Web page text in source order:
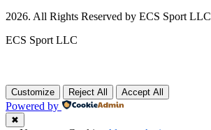
2026. All Rights Reserved by ECS Sport LLC
ECS Sport LLC
Customize Reject All Accept All
Powered by
✖